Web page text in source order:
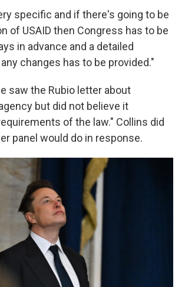
specific and if there's going to be
of USAID then Congress has to be
in advance and a detailed
changes has to be provided."
saw the Rubio letter about
but did not believe it
of the law." Collins did
panel would do in response.